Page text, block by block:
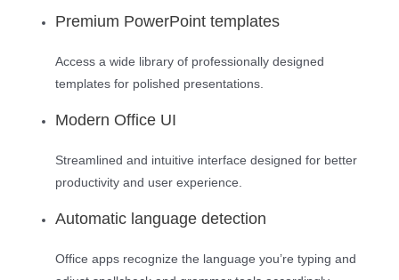
Premium PowerPoint templates
Access a wide library of professionally designed
templates for polished presentations.
Modern Office UI
Streamlined and intuitive interface designed for better
productivity and user experience.
Automatic language detection
Office apps recognize the language you’re typing and